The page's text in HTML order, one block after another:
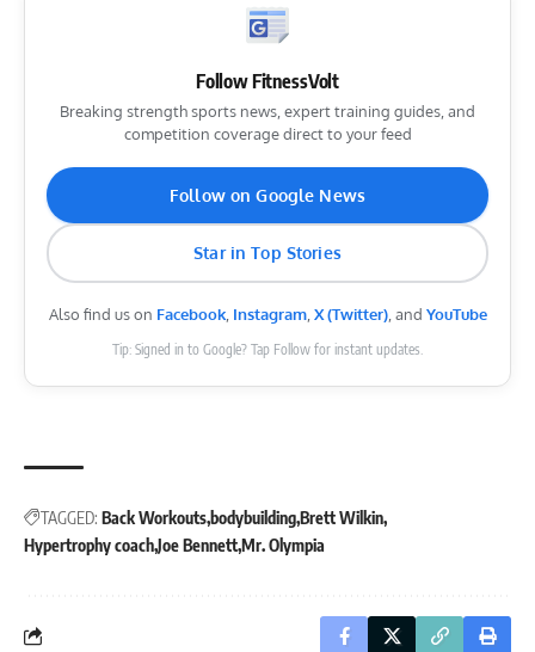
Follow FitnessVolt
Breaking strength sports news, expert training guides, and
competition coverage direct to your feed
Follow on Google News
Star in Top Stories
Also find us on Facebook, Instagram, X (Twitter), and YouTube
Tip: Signed in to Google? Tap Follow for instant updates.
TAGGED: Back Workouts bodybuildingBrett Wilkin
Hypertrophy coachJoe BennettMr. Olympia